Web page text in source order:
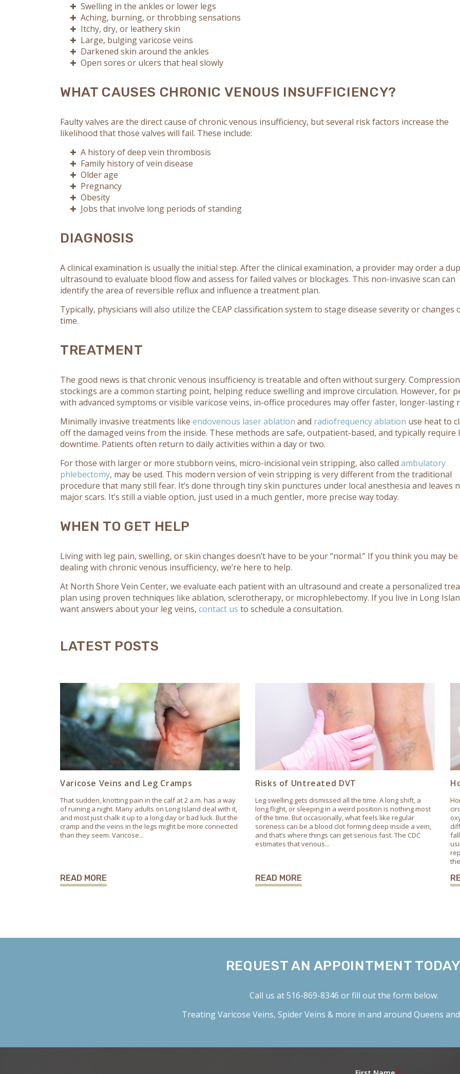
Swelling in the ankles or lower legs
Aching, burning, or throbbing sensations
Itchy, dry, or leathery skin
Large, bulging varicose veins
Darkened skin around the ankles
Open sores or ulcers that heal slowly
WHAT CAUSES CHRONIC VENOUS INSUFFICIENCY?
Faulty valves are the direct cause of chronic venous insufficiency, but several risk factors increase the
likelihood that those valves will fail. These include:
A history of deep vein thrombosis
Family history of vein disease
Older age
Pregnancy
Obesity
Jobs that involve long periods of standing
DIAGNOSIS
A clinical examination is usually the initial step. After the clinical examination, a provider may order a
ultrasound to evaluate blood flow and assess for failed valves or blockages. This non-invasive scan can
identify the area of reversible reflux and influence a treatment plan.
Typically, physicians will also utilize the CEAP classification system to stage disease severity or changes
time.
TREATMENT
The good news is that chronic venous insufficiency is treatable and often without surgery. Compression
stockings are a common starting point, helping reduce swelling and improve circulation. However, for
with advanced symptoms or visible varicose veins, in-office procedures may offer faster, longer-lasting
Minimally invasive treatments like endovenous laser ablation and radiofrequency ablation use heat to
off the damaged veins from the inside. These methods are safe, outpatient-based, and typically require
downtime. Patients often return to daily activities within a day or two.
For those with larger or more stubborn veins, micro-incisional vein stripping, also called ambulatory
phlebectomy, may be used. This modern version of vein stripping is very different from the traditional
procedure that many still fear. It’s done through tiny skin punctures under local anesthesia and leaves
major scars. It’s still a viable option, just used in a much gentler, more precise way today.
WHEN TO GET HELP
Living with leg pain, swelling, or skin changes doesn’t have to be your “normal.” If you think you may be
dealing with chronic venous insufficiency, we’re here to help.
At North Shore Vein Center, we evaluate each patient with an ultrasound and create a personalized
plan using proven techniques like ablation, sclerotherapy, or microphlebectomy. If you live in Long
want answers about your leg veins, contact us to schedule a consultation.
LATEST POSTS
Varicose Veins and Leg Cramps
That sudden, knotting pain in the calf at 2 a.m. has a way
of ruining a night. Many adults on Long Island deal with it,
and most just chalk it up to a long day or bad luck. But the
cramp and the veins in the legs might be more connected
than they seem. Varicose...
READ MORE
Risks of Untreated DVT
Leg swelling gets dismissed all the time. A long shift, a
long flight, or sleeping in a weird position is nothing most
of the time. But occasionally, what feels like regular
soreness can be a blood clot forming deep inside a vein,
and that’s where things can get serious fast. The CDC
estimates that venous...
READ MORE
REQUEST AN APPOINTMENT
Call us at516-869-8346 or fill out the form below.
TreatingVaricose Veins, Spider Veins & more in and around Queens